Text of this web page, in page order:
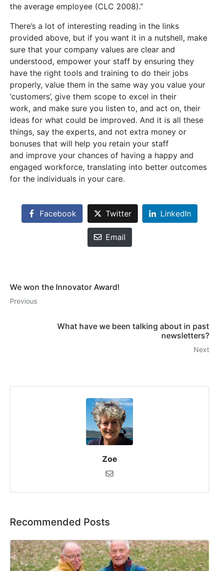
the average employee (CLC 2008).”
There’s a lot of interesting reading in the links
provided above, but if you want it in a nutshell, make
sure that your company values are clear and
understood, empower your staff by ensuring they
have the right tools and training to do their jobs
properly, value them in the same way you value your
‘customers’, give them scope to excel in their
work, and make sure you listen to, and act on, their
ideas for what could be improved. And it is all these
things, say the experts, and not extra money or
bonuses that will help you retain your staff
and improve your chances of having a happy and
engaged workforce, translating into better outcomes
for the individuals in your care.
Facebook Twitter LinkedIn
Email
We won the Innovator Award!
Previous
What have we been talking about in past
newsletters?
Next
Zoe
Recommended Posts